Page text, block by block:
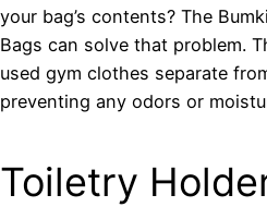
your bag’s contents? The
Bags can solve that problem.
used gym clothes separate
preventing any odors or
Toiletry